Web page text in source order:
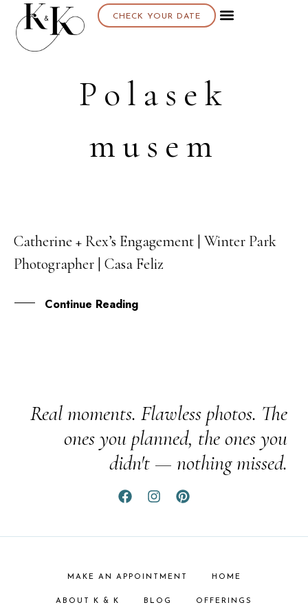
CHECK YOUR DATE
Polasek
musem
06
AUG
Catherine + Rex’s Engagement | Winter Park
Photographer | Casa Feliz
Continue Reading
Real moments. Flawless photos. The
ones you planned, the ones you
didn't — nothing missed.
MAKE AN APPOINTMENT HOME
ABOUT K & K BLOG OFFERINGS